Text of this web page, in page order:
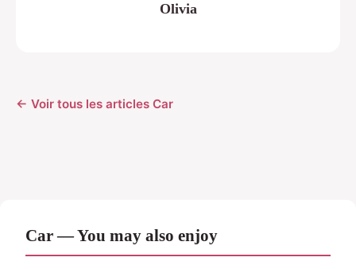
Olivia
← Voir tous les articles Car
Car — You may also enjoy